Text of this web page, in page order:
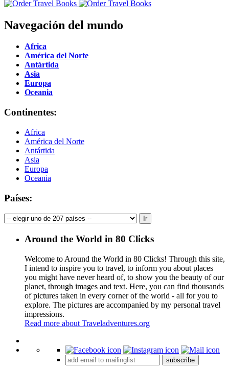
Navegación del mundo
Africa
América del Norte
Antártida
Asia
Europa
Oceania
Continentes:
Africa
América del Norte
Antártida
Asia
Europa
Oceania
Países:
Around the World in 80 Clicks
Welcome to Around the World in 80 Clicks! Through this site,
I intend to inspire you to travel, to inform you about places
you might have never heard of, to show you the beauty of our
planet, through images and text. Here, you can find thousands
of pictures taken in every corner of the world - all for you to
explore. The pictures are accompanied by my personal travel
impressions.
Read more about Traveladventures.org
+
subscribe